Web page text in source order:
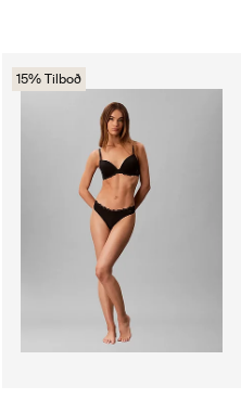
15% Tilboð